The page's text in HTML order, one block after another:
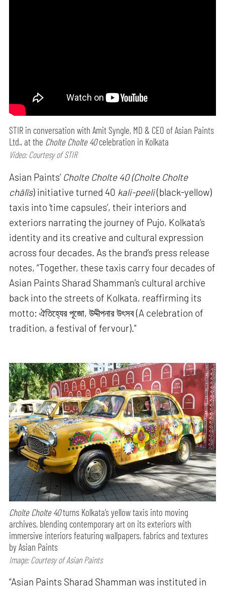
STIR in conversation with Amit Syngle, MD & CEO of Asian Paints
Ltd., at the Cholte Cholte 40celebration in Kolkata
Video: Courtesy of STIR
Asian Paints’ Cholte Cholte 40 (Cholte Cholte
chālīs) initiative turned 40 kali-peeli(black-yellow)
taxis into ‘time capsules’, their interiors and
exteriors narrating the journey of Pujo, Kolkata’s
identity and its creative and cultural expression
across four decades. As the brand’s press release
notes, “Together, these taxis carry four decades of
Asian Paints Sharad Shamman’s cultural archive
back into the streets of Kolkata, reaffirming its
motto: ঐতিহ্যের পূজো, উদ্দীপনার উৎসব (A celebration of
tradition, a festival of fervour)."
Cholte Cholte 40turns Kolkata’s yellow taxis into moving
archives, blending contemporary art on its exteriors with
immersive interiors featuring wallpapers, fabrics and textures
by Asian Paints
Image: Courtesy of Asian Paints
“Asian Paints Sharad Shamman was instituted in